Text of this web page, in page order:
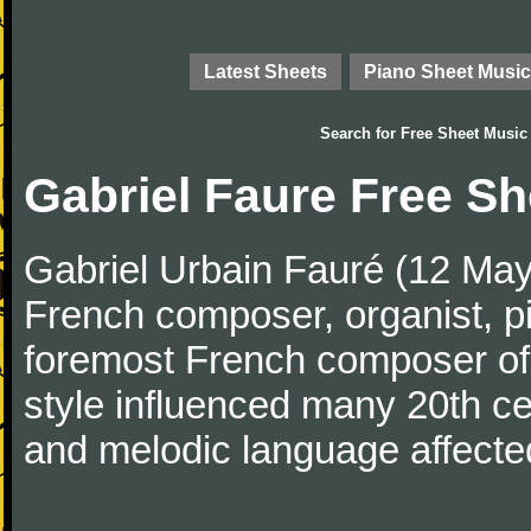
Latest Sheets Piano Sheet Music
Search for Free Sheet Music
Gabriel Faure Free
Gabriel Urbain Fauré (12
French composer, organist,
foremost French composer
style influenced many 20th
and melodic language